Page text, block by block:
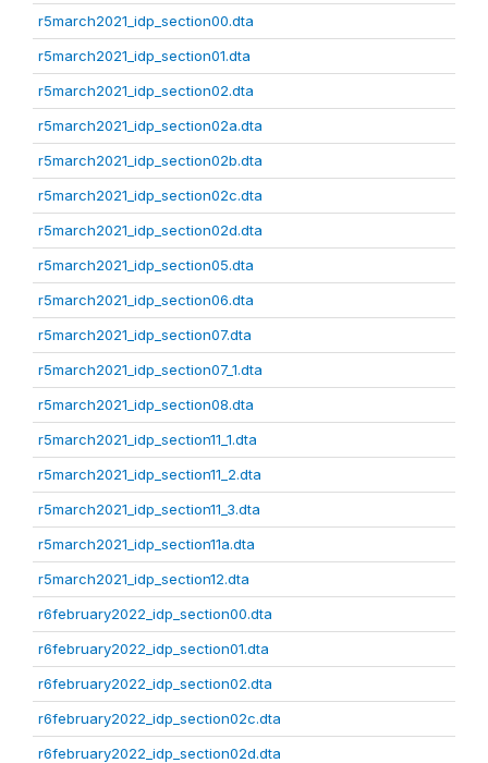
r5march2021_idp_section00.dta
r5march2021_idp_section01.dta
r5march2021_idp_section02.dta
r5march2021_idp_section02a.dta
r5march2021_idp_section02b.dta
r5march2021_idp_section02c.dta
r5march2021_idp_section02d.dta
r5march2021_idp_section05.dta
r5march2021_idp_section06.dta
r5march2021_idp_section07.dta
r5march2021_idp_section07_1.dta
r5march2021_idp_section08.dta
r5march2021_idp_section11_1.dta
r5march2021_idp_section11_2.dta
r5march2021_idp_section11_3.dta
r5march2021_idp_section11a.dta
r5march2021_idp_section12.dta
r6february2022_idp_section00.dta
r6february2022_idp_section01.dta
r6february2022_idp_section02.dta
r6february2022_idp_section02c.dta
r6february2022_idp_section02d.dta